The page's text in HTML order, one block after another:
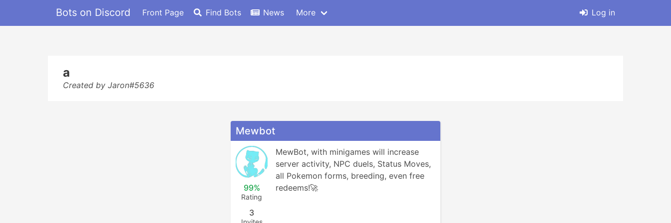
Bots on Discord Front Page Find Bots News More Log in
a
Created by Jaron#5636
Mewbot
99%
Rating
3
MewBot, with minigames will increase
server activity, NPC duels, Status Moves,
all Pokemon forms, breeding, even free
redeems!🚀